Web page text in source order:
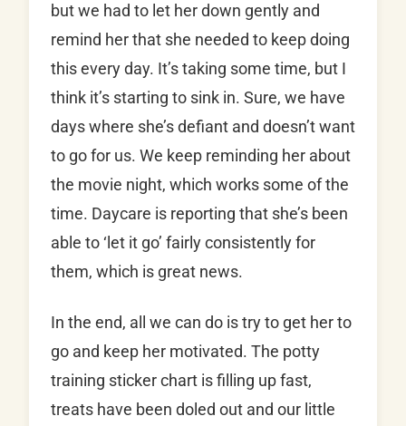
but we had to let her down gently and
remind her that she needed to keep doing
this every day. It’s taking some time, but I
think it’s starting to sink in. Sure, we have
days where she’s defiant and doesn’t want
to go for us. We keep reminding her about
the movie night, which works some of the
time. Daycare is reporting that she’s been
able to ‘let it go’ fairly consistently for
them, which is great news.
In the end, all we can do is try to get her to
go and keep her motivated. The potty
training sticker chart is filling up fast,
treats have been doled out and our little